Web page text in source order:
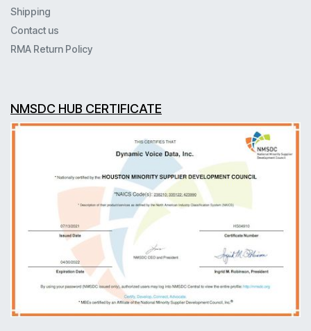
Shipping
Contact us
RMA Return Policy
NMSDC HUB CERTIFICATE